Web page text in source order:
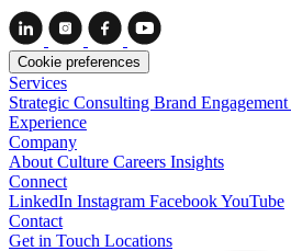
Cookie preferences
Services
Strategic Consulting Brand Engagement
Experience
Company
About Culture Careers Insights
Connect
LinkedIn Instagram FacebookYouTube
Contact
Get in Touch Locations